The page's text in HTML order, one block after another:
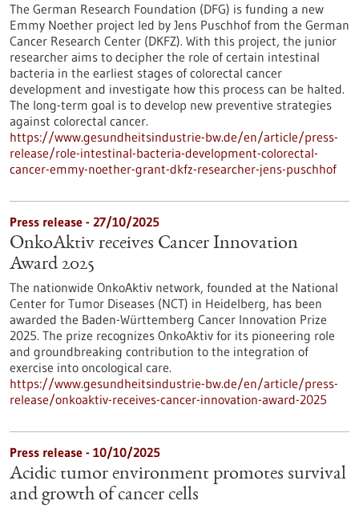
The German Research Foundation (DFG) is funding a new
Emmy Noether project led by Jens Puschhof from the German
Cancer Research Center (DKFZ). With this project, the junior
researcher aims to decipher the role of certain intestinal
bacteria in the earliest stages of colorectal cancer
development and investigate how this process can be halted.
The long-term goal is to develop new preventive strategies
against colorectal cancer.
https://www.gesundheitsindustrie-bw.de/en/article/press-
release/role-intestinal-bacteria-development-colorectal-
cancer-emmy-noether-grant-dkfz-researcher-jens-puschhof
Press release - 27/10/2025
OnkoAktiv receives Cancer Innovation
Award 2025
The nationwide OnkoAktiv network, founded at the National
Center for Tumor Diseases (NCT) in Heidelberg, has been
awarded the Baden-Württemberg Cancer Innovation Prize
2025. The prize recognizes OnkoAktiv for its pioneering role
and groundbreaking contribution to the integration of
exercise into oncological care.
https://www.gesundheitsindustrie-bw.de/en/article/press-
release/onkoaktiv-receives-cancer-innovation-award-2025
Press release - 10/10/2025
Acidic tumor environment promotes survival
and growth of cancer cells